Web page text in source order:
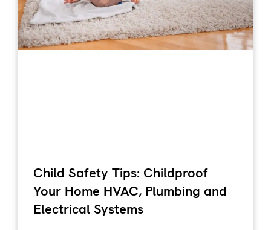
Child Safety Tips: Childproof
Your Home HVAC, Plumbing and
Electrical Systems